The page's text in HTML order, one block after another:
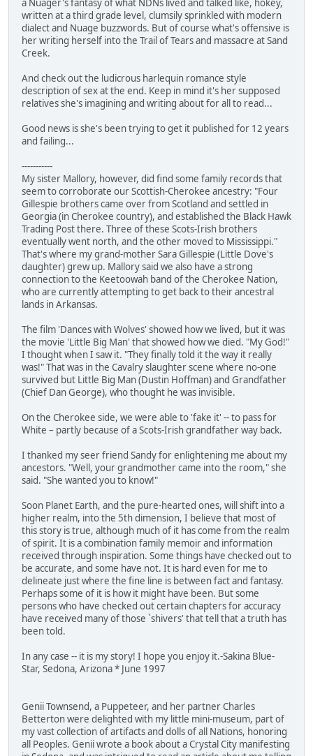
a Nuager's fantasy of what NDNs lived and talked like, hokey,
written at a third grade level, clumsily sprinkled with modern
dialect and Nuage buzzwords. But of course what's offensive is
her writing herself into the Trail of Tears and massacre at Sand
Creek.
And check out the ludicrous harlequin romance style
description of sex at the end. Keep in mind it's her supposed
relatives she's imagining and writing about for all to read...
Good news is she's been trying to get it published for 12 years
and failing...
-----------
My sister Mallory, however, did find some family records that
seem to corroborate our Scottish-Cherokee ancestry: "Four
Gillespie brothers came over from Scotland and settled in
Georgia (in Cherokee country), and established the Black Hawk
Trading Post there. Three of these Scots-Irish brothers
eventually went north, and the other moved to Mississippi."
That's where my grand-mother Sara Gillespie (Little Dove's
daughter) grew up. Mallory said we also have a strong
connection to the Keetoowah band of the Cherokee Nation,
who are currently attempting to get back to their ancestral
lands in Arkansas.
The film 'Dances with Wolves' showed how we lived, but it was
the movie 'Little Big Man' that showed how we died. "My God!"
I thought when I saw it. "They finally told it the way it really
was!" That was in the Cavalry slaughter scene where no-one
survived but Little Big Man (Dustin Hoffman) and Grandfather
(Chief Dan George), who thought he was invisible.
On the Cherokee side, we were able to 'fake it' -- to pass for
White – partly because of a Scots-Irish grandfather way back.
I thanked my seer friend Sandy for enlightening me about my
ancestors. "Well, your grandmother came into the room," she
said. "She wanted you to know!"
Soon Planet Earth, and the pure-hearted ones, will shift into a
higher realm, into the 5th dimension, I believe that most of
this story is true, although much of it has come from the realm
of spirit. It is a combination family memoir and information
received through inspiration. Some things have checked out to
be accurate, and some have not. It is hard even for me to
delineate just where the fine line is between fact and fantasy.
Perhaps some of it is how it might have been. But some
persons who have checked out certain chapters for accuracy
have received many of those `shivers' that tell that a truth has
been told.
In any case -- it is my story! I hope you enjoy it.-Sakina Blue-
Star, Sedona, Arizona * June 1997
Genii Townsend, a Puppeteer, and her partner Charles
Betterton were delighted with my little mini-museum, part of
my vast collection of artifacts and dolls of all Nations, honoring
all Peoples. Genii wrote a book about a Crystal City manifesting